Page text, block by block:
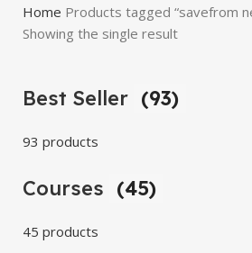
Home Products tagged “savefrom
Showing the single result
Best Seller (93)
93 products
Courses (45)
45 products